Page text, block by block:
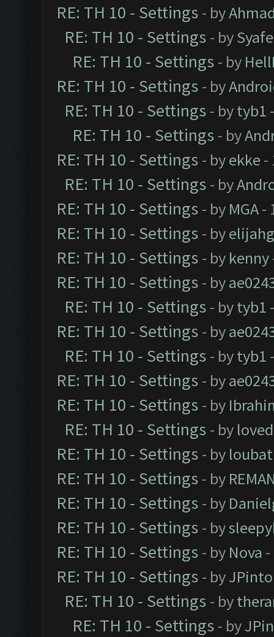
RE: TH 10 - Settings - by
RE: TH 10 - Settings - by
RE: TH 10 - Settings - by
RE: TH 10 - Settings - by
RE: TH 10 - Settings - bytyb1
RE: TH 10 - Settings - by
RE: TH 10 - Settings - byekke-
RE: TH 10 - Settings - by
RE: TH 10 - Settings - by MGA-
RE: TH 10 - Settings - by
RE: TH 10 - Settings - by kenny
RE: TH 10 - Settings - by
RE: TH 10 - Settings - bytyb1
RE: TH 10 - Settings - by
RE: TH 10 - Settings - bytyb1
RE: TH 10 - Settings - by
RE: TH 10 - Settings - by
RE: TH 10 - Settings - by
RE: TH 10 - Settings - by loubat
RE: TH 10 - Settings - by
RE: TH 10 - Settings - by
RE: TH 10 - Settings - by
RE: TH 10 - Settings - by Nova
RE: TH 10 - Settings - by
RE: TH 10 - Settings - by
RE: TH 10 - Settings - by